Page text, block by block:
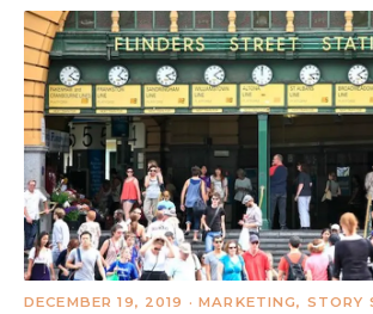
DECEMBER 19, 2019 · MARKETING, STORY